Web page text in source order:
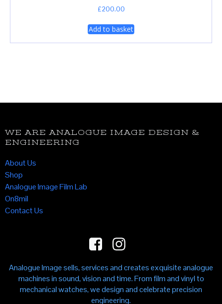
£200.00
Add to basket
WE ARE ANALOGUE IMAGE DESIGN &
ENGINEERING
About Us
Shop
Analogue Image Film Lab
On8mil
Contact Us
Analogue Image sells, services and creates exquisite analogue
machines in sound, vision and time. From film and vinyl to
mechanical watches, we design and celebrate precision
engineering.